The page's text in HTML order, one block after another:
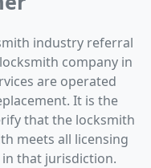
industry referral
company in
are operated
It is the
that the locksmith
meets all licensing
that jurisdiction.